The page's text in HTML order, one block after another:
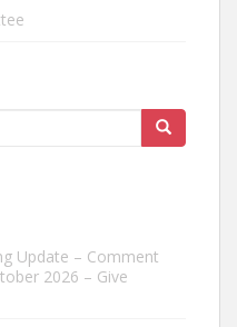
Update – Comment
2026 – Give